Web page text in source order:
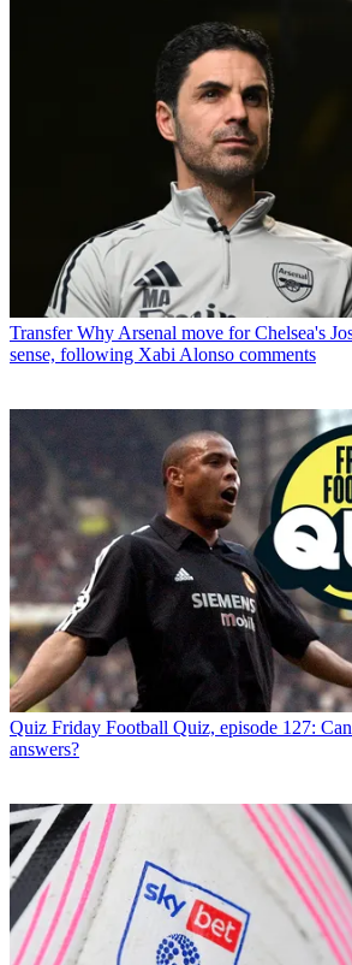
Transfer Why Arsenal move for Chelsea's
sense, following Xabi Alonso comments
Quiz Friday Football Quiz, episode 127:
answers?